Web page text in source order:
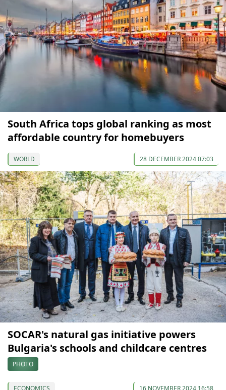
South Africa tops global ranking as most
affordable country for homebuyers
WORLD 28 DECEMBER 2024 07:03
SOCAR's natural gas initiative powers
Bulgaria's schools and childcare centres
PHOTO
ECONOMICS 16 NOVEMBER 2024 16:58